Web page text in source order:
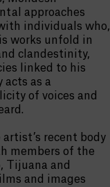
approaches
individuals who,
works unfold in
clandestinity,
linked to his
acts as a
of voices and
recent body
members of the
Tijuana and
and images